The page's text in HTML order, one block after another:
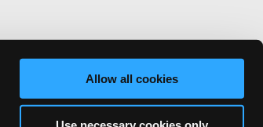
Allow all cookies